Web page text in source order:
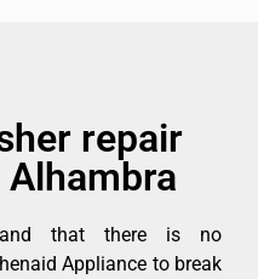
repair
that there is no
Appliance to break